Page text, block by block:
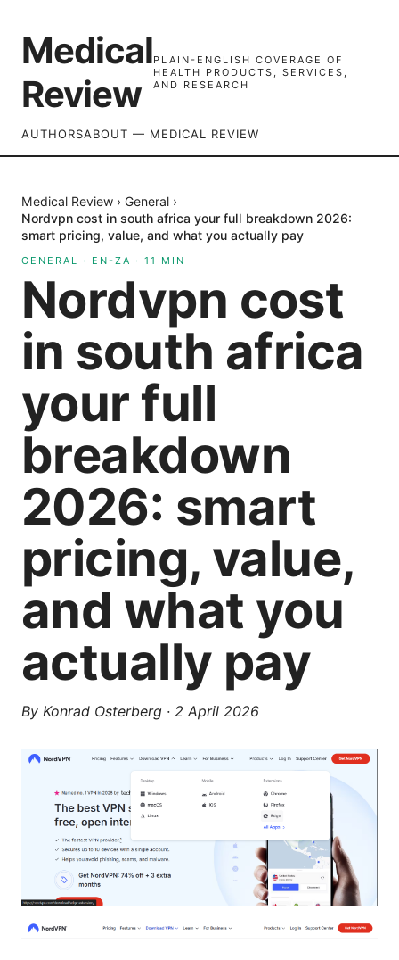
Medical
Review
PLAIN-ENGLISH COVERAGE OF
HEALTH PRODUCTS, SERVICES,
AND RESEARCH
AUTHORSABOUT — MEDICAL REVIEW
Medical Review › General ›
Nordvpn cost in south africa your full breakdown 2026:
smart pricing, value, and what you actually pay
GENERAL · EN-ZA · 11 MIN
Nordvpn cost
in south africa
your full
breakdown
2026: smart
pricing, value,
and what you
actually pay
By Konrad Osterberg · 2 April 2026